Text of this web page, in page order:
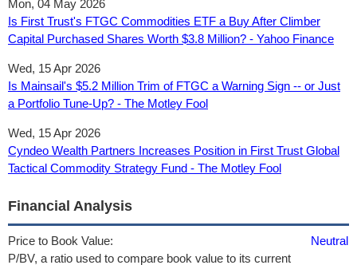
Mon, 04 May 2026
Is First Trust's FTGC Commodities ETF a Buy After Climber
Capital Purchased Shares Worth $3.8 Million? - Yahoo Finance
Wed, 15 Apr 2026
Is Mainsail's $5.2 Million Trim of FTGC a Warning Sign -- or Just
a Portfolio Tune-Up? - The Motley Fool
Wed, 15 Apr 2026
Cyndeo Wealth Partners Increases Position in First Trust Global
Tactical Commodity Strategy Fund - The Motley Fool
Financial Analysis
Price to Book Value:
P/BV, a ratio used to compare book value to its current
Neutral